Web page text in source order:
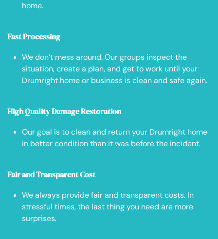
home.
Fast Processing
We don’t mess around. Our groups inspect the
situation, create a plan, and get to work until your
Drumright home or business is clean and safe again.
High Quality Damage Restoration
Our goal is to clean and return your Drumright home
in better condition than it was before the incident.
Fair and Transparent Cost
We always provide fair and transparent costs. In
stressful times, the last thing you need are more
surprises.